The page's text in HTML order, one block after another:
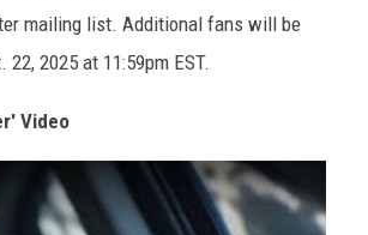
mailing list. Additional fans will be
2025 at 11:59pm EST.
Video